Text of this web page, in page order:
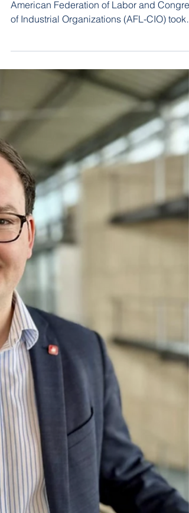
At the AFL-CIO
Congress, trade unions
discussed responses
to global challenges
The 30th Constitutional Convention of the
American Federation of Labor and
of Industrial Organizations (AFL-CIO) took
place in Minneapolis, USA, bringing
together thousands of trade union leaders
and activists from around the world. The
forum was held under the banner of
strengthening the unity of the labour
movement amid growing authoritarian
trends, attacks on workers’ rights, and
profound changes in the labour market.